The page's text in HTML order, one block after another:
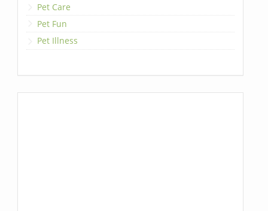
Pet Care
Pet Fun
Pet Illness